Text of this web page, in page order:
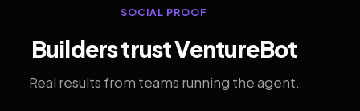
SOCIAL PROOF
Builders trust VentureBot
Real results from teams running the agent.